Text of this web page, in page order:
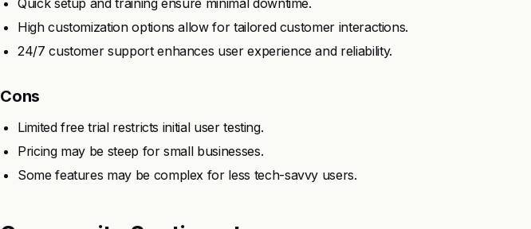
High customization options allow for tailored customer interactions.
24/7 customer support enhances user experience and reliability.
Cons
Limited free trial restricts initial user testing.
Pricing may be steep for small businesses.
Some features may be complex for less tech-savvy users.